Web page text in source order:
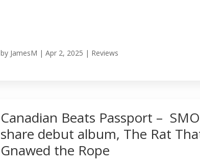
by JamesM |Apr 2, 2025 | Reviews
Canadian Beats Passport –
share debut album, The Rat
Gnawed the Rope